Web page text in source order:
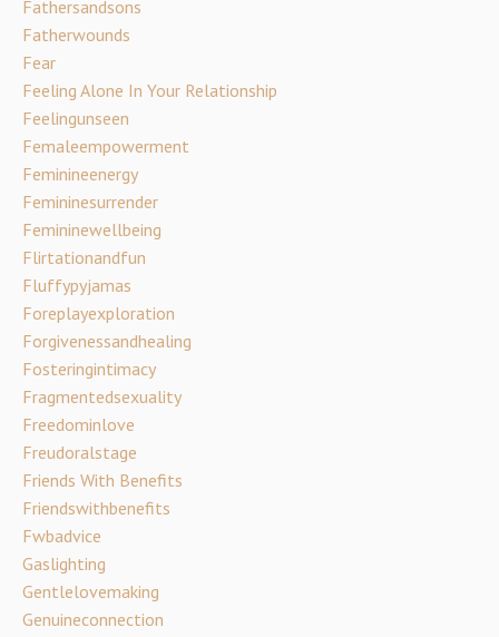
Fathersandsons
Fatherwounds
Fear
Feeling Alone In Your Relationship
Feelingunseen
Femaleempowerment
Feminineenergy
Femininesurrender
Femininewellbeing
Flirtationandfun
Fluffypyjamas
Foreplayexploration
Forgivenessandhealing
Fosteringintimacy
Fragmentedsexuality
Freedominlove
Freudoralstage
Friends With Benefits
Friendswithbenefits
Fwbadvice
Gaslighting
Gentlelovemaking
Genuineconnection